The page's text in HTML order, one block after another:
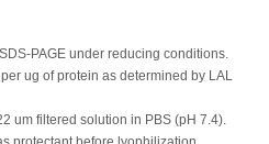
PAGE under reducing conditions.
ug of protein as determined by LAL
um filtered solution in PBS (pH 7.4).